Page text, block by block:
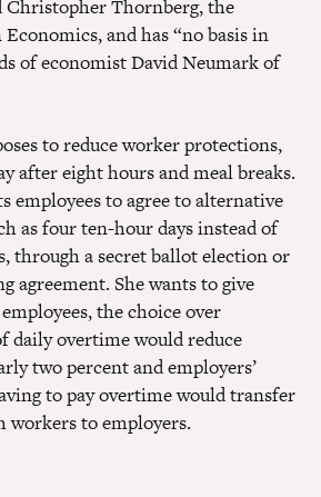
Christopher Thornberg, the
and has “no basis in
of economist David Neumark of
to reduce worker protections,
after eight hours and meal breaks.
employees to agree to alternative
as four ten-hour days instead of
through a secret ballot election or
agreement. She wants to give
the choice over
daily overtime would reduce
two percent and employers’
to pay overtime would transfer
to employers.